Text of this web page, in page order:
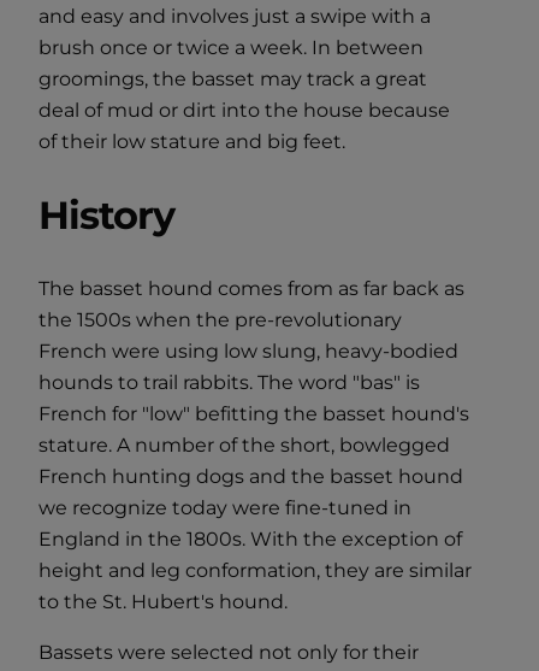
and easy and involves just a swipe with a
brush once or twice a week. In between
groomings, the basset may track a great
deal of mud or dirt into the house because
of their low stature and big feet.
History
The basset hound comes from as far back as
the 1500s when the pre-revolutionary
French were using low slung, heavy-bodied
hounds to trail rabbits. The word "bas" is
French for "low" befitting the basset hound's
stature. A number of the short, bowlegged
French hunting dogs and the basset hound
we recognize today were fine-tuned in
England in the 1800s. With the exception of
height and leg conformation, they are similar
to the St. Hubert's hound.
Bassets were selected not only for their